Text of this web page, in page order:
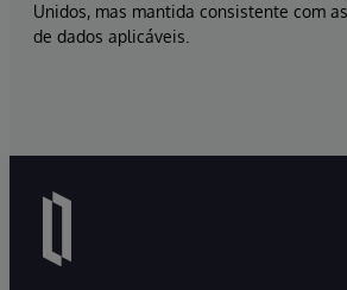
Unidos, mas mantida consistente com
de dados aplicáveis.